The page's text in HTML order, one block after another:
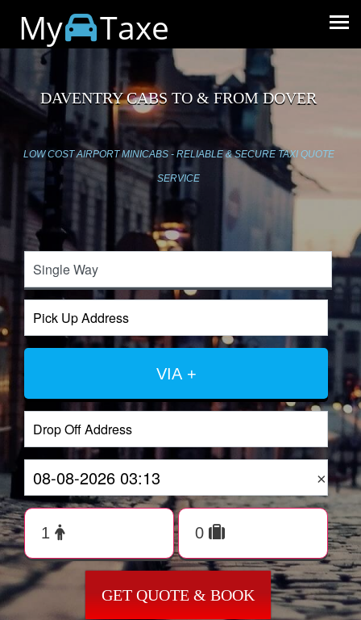
My Taxe
DAVENTRY CABS TO & FROM DOVER
LOW COST AIRPORT MINICABS - RELIABLE & SECURE TAXI QUOTE
SERVICE
VIA +
×
GET QUOTE & BOOK